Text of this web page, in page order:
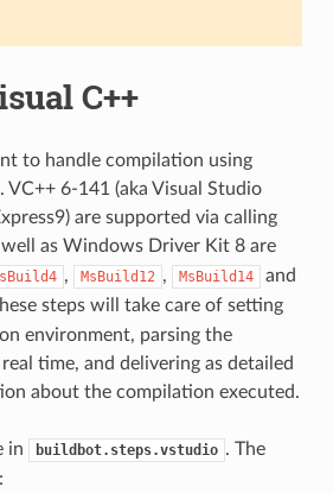
C++
to handle compilation using
6-141 (aka Visual Studio
are supported via calling
as Windows Driver Kit 8 are
, MsBuild12 , MsBuild14 and
steps will take care of setting
environment, parsing the
time, and delivering as detailed
about the compilation executed.
in buildbot.steps.vstudio . The